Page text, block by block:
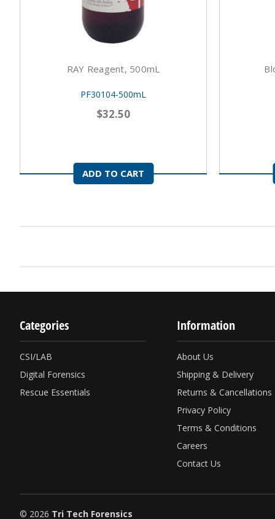
RAY Reagent, 500mL
PF30104-500mL
$32.50
ADD TO CART
Categories
CSI/LAB
Digital Forensics
Rescue Essentials
Information
About Us
Shipping & Delivery
Returns & Cancellations
Privacy Policy
Terms & Conditions
Careers
Contact Us
© 2026 Tri Tech Forensics